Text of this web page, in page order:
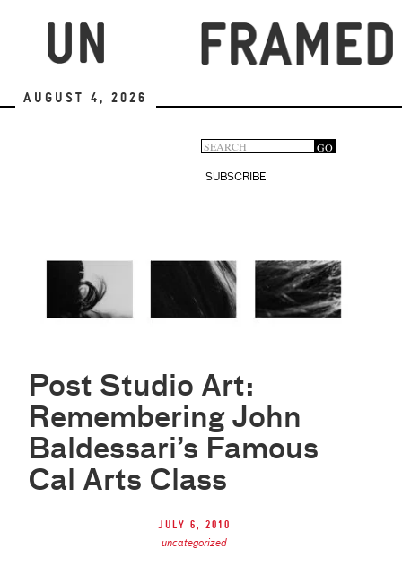
August 4, 2026
Search
form
GO
SUBSCRIBE
Post Studio Art:
Remembering John
Baldessari’s Famous
Cal Arts Class
July 6, 2010
uncategorized